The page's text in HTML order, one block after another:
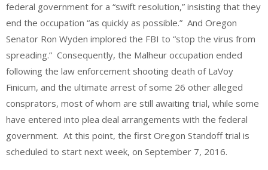
federal government for a “swift resolution,” insisting that they
end the occupation “as quickly as possible.” And Oregon
Senator Ron Wyden implored the FBI to “stop the virus from
spreading.” Consequently, the Malheur occupation ended
following the law enforcement shooting death of LaVoy
Finicum, and the ultimate arrest of some 26 other alleged
consprators, most of whom are still awaiting trial, while some
have entered into plea deal arrangements with the federal
government. At this point, the first Oregon Standoff trial is
scheduled to start next week, on September 7, 2016.